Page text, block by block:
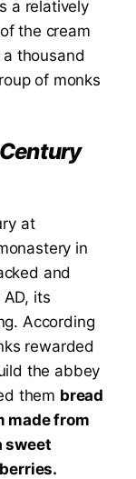
a relatively
the cream
thousand
of monks
at
in
and
its
According
rewarded
the abbey
them bread
made from
sweet